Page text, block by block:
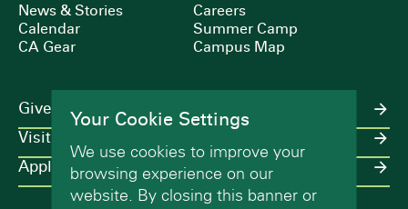
News & Stories
Calendar
CA Gear
Careers
Summer Camp
Campus Map
Give
Visit
Apply
Your Cookie Settings
We use cookies to improve your
browsing experience on our
website. By closing this banner or